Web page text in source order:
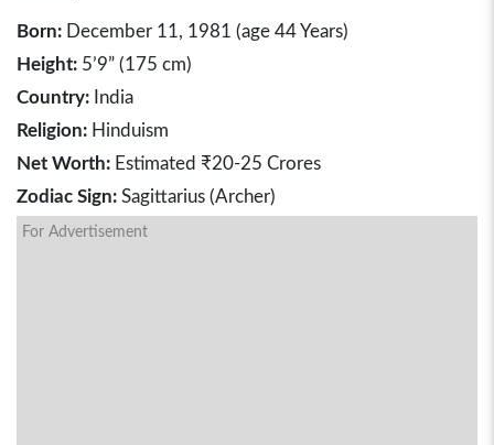
Born: December 11, 1981 (age 44 Years)
Height: 5’9” (175 cm)
Country: India
Religion: Hinduism
Net Worth: Estimated ₹20-25 Crores
Zodiac Sign: Sagittarius (Archer)
For Advertisement